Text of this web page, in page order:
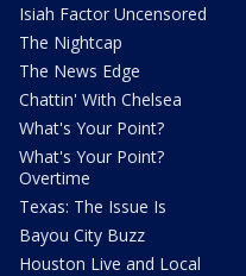
Isiah Factor Uncensored
The Nightcap
The News Edge
Chattin' With Chelsea
What's Your Point?
What's Your Point?
Overtime
Texas: The Issue Is
Bayou City Buzz
Houston Live and Local